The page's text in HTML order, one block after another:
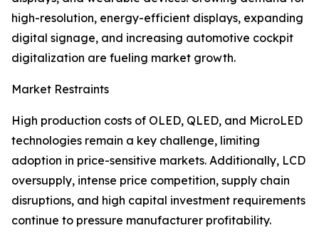
high-resolution, energy-efficient displays, expanding
digital signage, and increasing automotive cockpit
digitalization are fueling market growth.
Market Restraints
High production costs of OLED, QLED, and MicroLED
technologies remain a key challenge, limiting
adoption in price-sensitive markets. Additionally, LCD
oversupply, intense price competition, supply chain
disruptions, and high capital investment requirements
continue to pressure manufacturer profitability.